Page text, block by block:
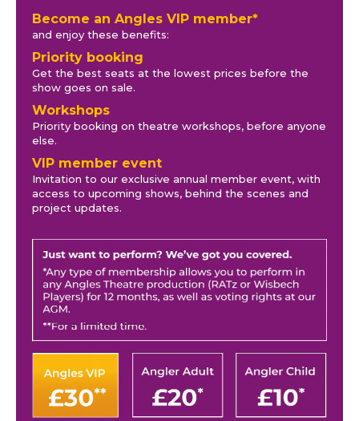
Become an Angles VIP member*
and enjoy these benefits:
Priority booking
Get the best seats at the lowest prices before the
show goes on sale.
Workshops
Priority booking on theatre workshops, before anyone
else.
VIP member event
Invitation to our exclusive annual member event, with
access to upcoming shows, behind the scenes and
project updates.